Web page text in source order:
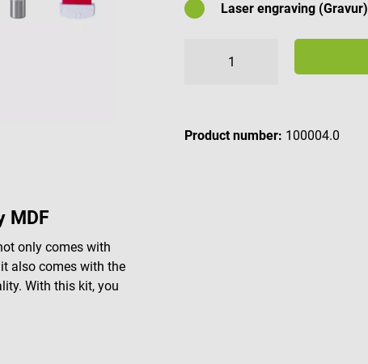
Laser engraving (Gravur)
Product number: 100004.0
MDF
only comes with
also comes with the
With this kit, you